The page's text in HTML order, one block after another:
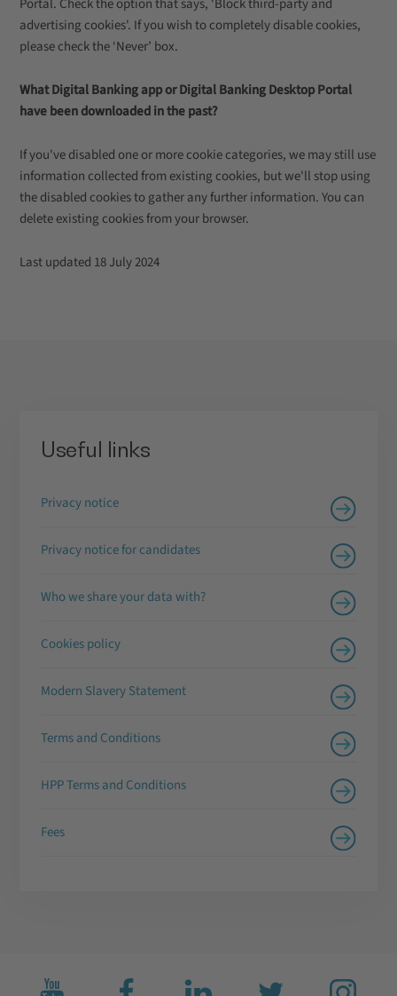
Portal. Check the option that says, 'Block third-party and
advertising cookies'. If you wish to completely disable cookies,
please check the ‘Never’ box.
What Digital Banking app or Digital Banking Desktop Portal
have been downloaded in the past?
If you've disabled one or more cookie categories, we may still use
information collected from existing cookies, but we'll stop using
the disabled cookies to gather any further information. You can
delete existing cookies from your browser.
Last updated 18 July 2024
Useful links
Privacy notice
Privacy notice for candidates
Who we share your data with?
Cookies policy
Modern Slavery Statement
Terms and Conditions
HPP Terms and Conditions
Fees
Subscribe
Like
Connect
Follow
Follow